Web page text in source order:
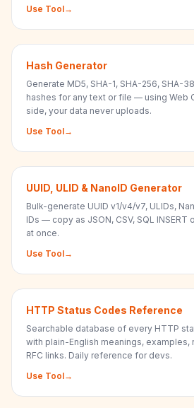
Use Tool→
Hash Generator
Generate MD5, SHA-1, SHA-256, SHA-
hashes for any text or file — using Web
side, your data never uploads.
Use Tool→
UUID, ULID & NanoID Generator
Bulk-generate UUID v1/v4/v7, ULIDs,
IDs — copy as JSON, CSV, SQL INSERT
at once.
Use Tool→
HTTP Status Codes Reference
Searchable database of every HTTP
with plain-English meanings, examples,
RFC links. Daily reference for devs.
Use Tool→